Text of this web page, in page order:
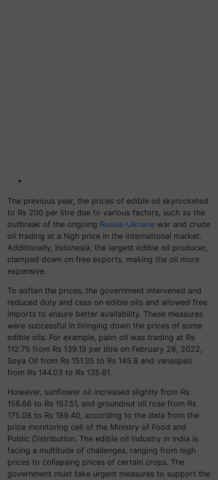
The previous year, the prices of edible oil skyrocketed
to Rs 200 per litre due to various factors, such as the
outbreak of the ongoing Russia-Ukraine war and crude
oil trading at a high price in the international market.
Additionally, Indonesia, the largest edible oil producer,
clamped down on free exports, making the oil more
expensive.
To soften the prices, the government intervened and
reduced duty and cess on edible oils and allowed free
imports to ensure better availability. These measures
were successful in bringing down the prices of some
edible oils. For example, palm oil was trading at Rs
112.75 from Rs 139.19 per litre on February 28, 2022,
Soya Oil from Rs 151.35 to Rs 145.8 and vanaspati
from Rs 144.03 to Rs 135.81.
However, sunflower oil increased slightly from Rs
156.66 to Rs 157.51, and groundnut oil rose from Rs
175.08 to Rs 189.40, according to the data from the
price monitoring cell of the Ministry of Food and
Public Distribution. The edible oil industry in India is
facing a multitude of challenges, ranging from high
prices to collapsing prices of certain crops. The
government must take urgent measures to support the